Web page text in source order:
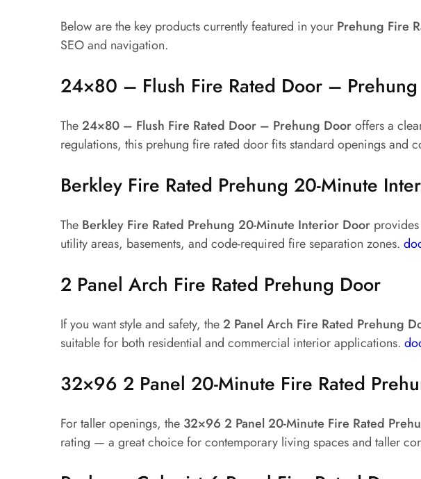
Below are the key products currently featured in your Prehung Fire
SEO and navigation.
24×80 – Flush Fire Rated Door –
The24×80 – Flush Fire Rated Door – Prehung Dooroffers a
regulations, this prehung fire rated door fits standard openings and
Berkley Fire Rated Prehung 20-Minute
The Berkley Fire Rated Prehung 20-Minute Interior Door
utility areas, basements, and code-required fire separation zones.
2 Panel Arch Fire Rated Prehung Door
If you want style and safety, the2 Panel Arch Fire Rated Prehung
suitable for both residential and commercial interior applications.
32×96 2 Panel 20-Minute Fire Rated
For taller openings, the 32×96 2 Panel 20-Minute Fire Rated
rating — a great choice for contemporary living spaces and taller